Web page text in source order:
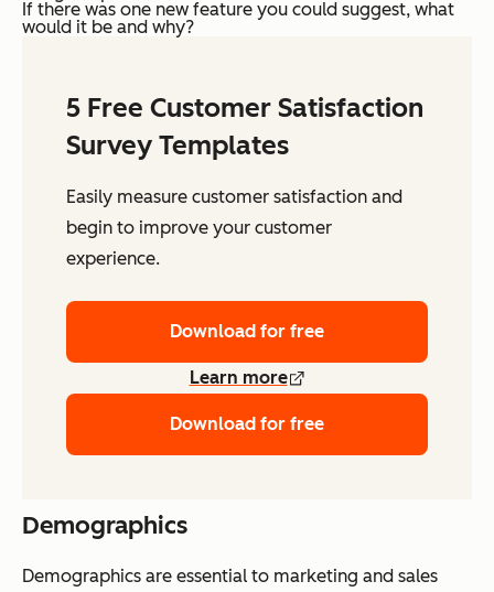
If there was one new feature you could suggest, what
would it be and why?
5 Free Customer Satisfaction
Survey Templates
Easily measure customer satisfaction and
begin to improve your customer
experience.
Download for free
Learn more
Download for free
Demographics
Demographics are essential to marketing and sales